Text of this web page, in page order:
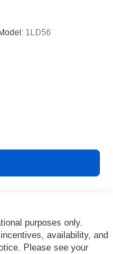
1LD56
purposes only.
availability, and
Please see your